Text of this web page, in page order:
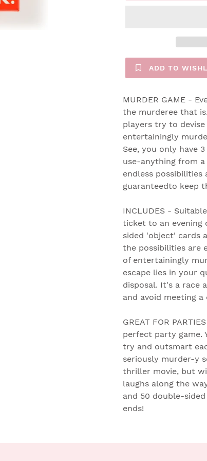
ADD TO
MURDER GAME -
the murderee that
players try to
entertainingly
See, you only have
use-anything from
endless possibilities
guaranteedto keep
INCLUDES -
ticket to an evening
sided 'object' cards
the possibilities are
of entertainingly
escape lies in your
disposal. It's a race
and avoid meeting
GREAT FOR
perfect party game.
try and outsmart
seriously murder-y
thriller movie, but
laughs along the
and 50 double-
ends!